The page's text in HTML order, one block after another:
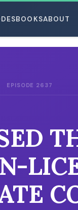
BOOKSABOUT
EPISODE 2637